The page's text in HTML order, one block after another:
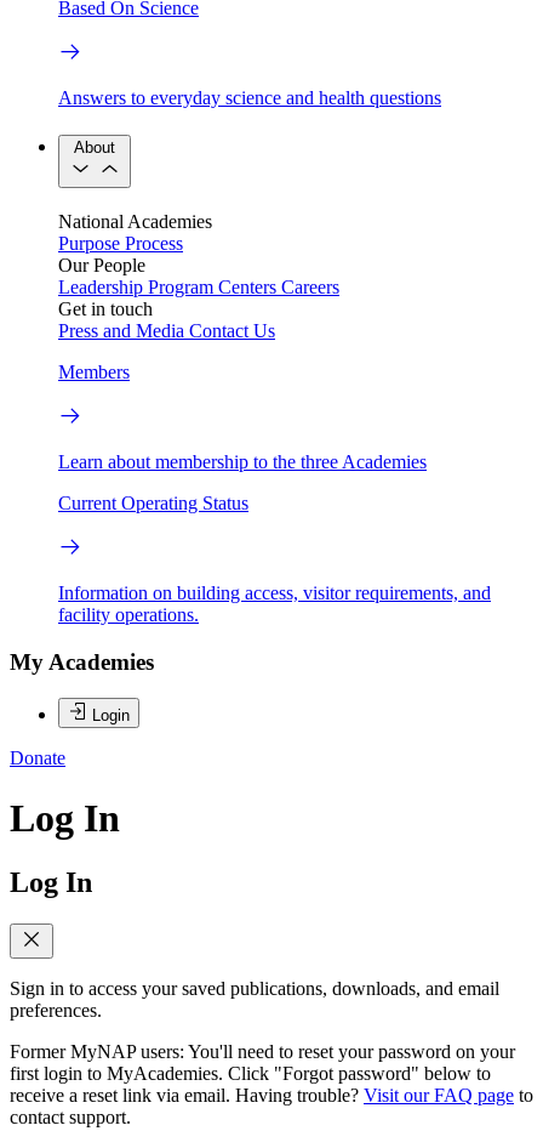
Based On Science
Answers to everyday science and health questions
About
National Academies
Purpose Process
Our People
Leadership Program Centers Careers
Get in touch
Press and Media Contact Us
Members
Learn about membership to the three Academies
Current Operating Status
Information on building access, visitor requirements, and
facility operations.
My Academies
Login
Donate
Log In
Log In
Sign in to access your saved publications, downloads, and email
preferences.
Former MyNAP users: You'll need to reset your password on your
first login to MyAcademies. Click "Forgot password" below to
receive a reset link via email. Having trouble? Visit our FAQ page to
contact support.